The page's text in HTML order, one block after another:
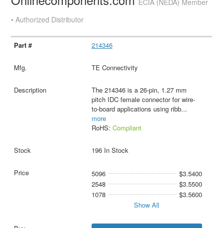
ECIA (NEDA) Member
• Authorized Distributor
214346
TE Connectivity
The 214346 is a 26-pin, 1.27 mm
pitch IDC female connector for wire-
to-board applications using ribb...
more
RoHS: Compliant
196 In Stock
5096
$3.5400
2548
$3.5500
1078
$3.5600
Show All